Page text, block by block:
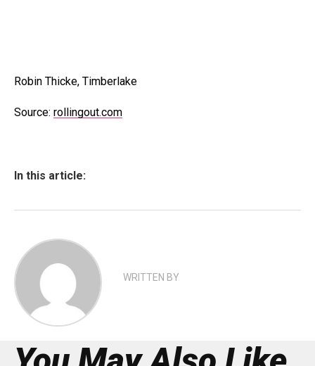
Robin Thicke, Timberlake
Source: rollingout.com
In this article:
WRITTEN BY